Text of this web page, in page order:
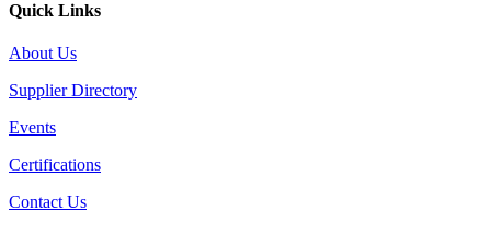
Quick Links
About Us
Supplier Directory
Events
Certifications
Contact Us